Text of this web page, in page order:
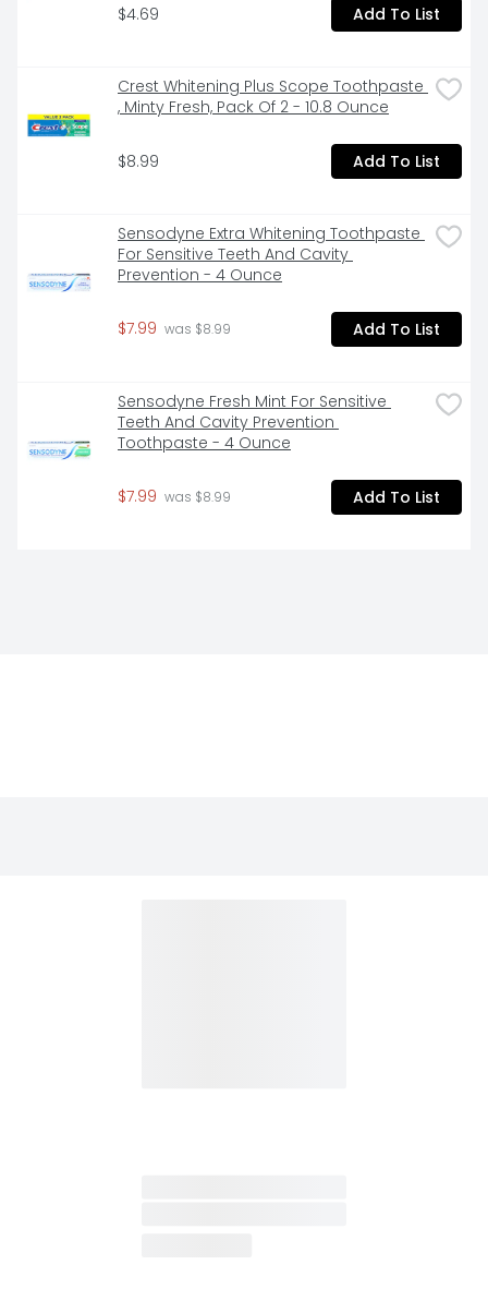
$4.69 Add To List
Crest Whitening Plus Scope Toothpaste
, Minty Fresh, Pack Of 2 - 10.8 Ounce
$8.99 Add To List
Sensodyne Extra Whitening Toothpaste
For Sensitive Teeth And Cavity
Prevention - 4 Ounce
$7.99 was $8.99 Add To List
Sensodyne Fresh Mint For Sensitive
Teeth And Cavity Prevention
Toothpaste - 4 Ounce
$7.99 was $8.99 Add To List